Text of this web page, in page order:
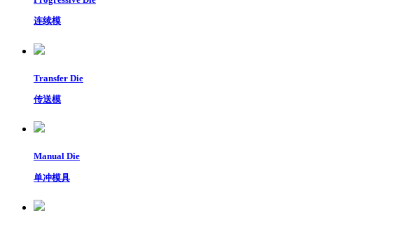
连续模
Transfer Die
传送模
Manual Die
单冲模具